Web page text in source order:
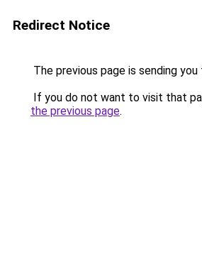
Redirect Notice
The previous page is sending you
If you do not want to visit that
the previous page.